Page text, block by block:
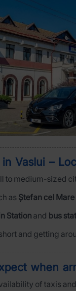
Vaslui –
to medium-sized
as Ștefan cel
Station and bus
and getting
when
of taxis